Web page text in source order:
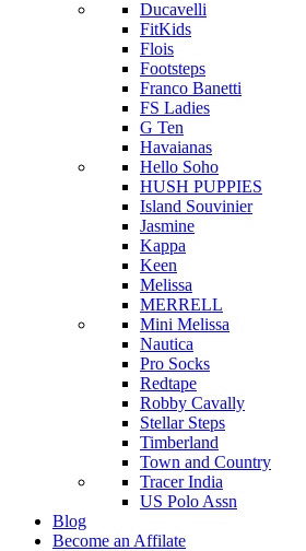
Ducavelli
FitKids
Flois
Footsteps
Franco Banetti
FS Ladies
G Ten
Havaianas
Hello Soho
HUSH PUPPIES
Island Souvinier
Jasmine
Kappa
Keen
Melissa
MERRELL
Mini Melissa
Nautica
Pro Socks
Redtape
Robby Cavally
Stellar Steps
Timberland
Town and Country
Tracer India
US Polo Assn
Blog
Become an Affilate